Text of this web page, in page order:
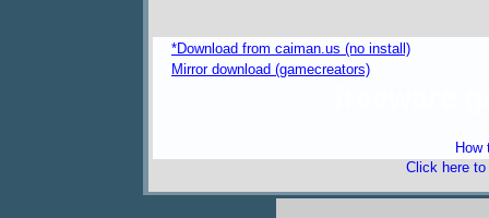
*Download from caiman.us (no install)
Mirror download (gamecreators)
How
Click here